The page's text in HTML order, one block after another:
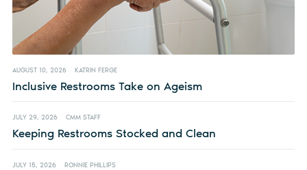
AUGUST 10, 2026 KATRIN FERGE
Inclusive Restrooms Take on Ageism
JULY 29, 2026 CMM STAFF
Keeping Restrooms Stocked and Clean
JULY 15, 2026 RONNIE PHILLIPS